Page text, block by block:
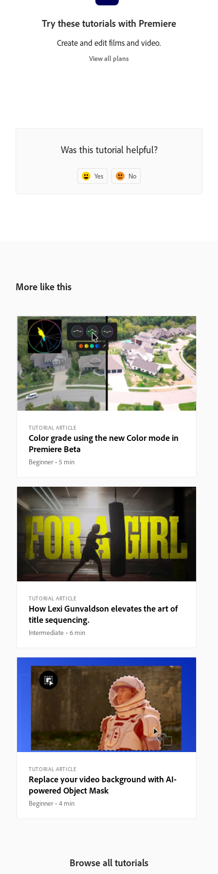
Try these tutorials with Premiere
Create and edit films and video.
View all plans
Was this tutorial helpful?
Yes No
More like this
TUTORIAL ARTICLE
Color grade using the new Color mode in
Premiere Beta
Beginner 5 min
TUTORIAL ARTICLE
How Lexi Gunvaldson elevates the art of
title sequencing.
Intermediate 6 min
TUTORIAL ARTICLE
Replace your video background with AI-
powered Object Mask
Beginner 4 min
Browse all tutorials